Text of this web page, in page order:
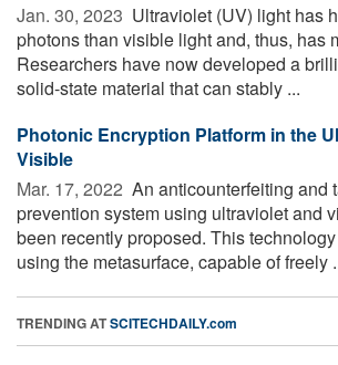
Jan. 30, 2023  Ultraviolet (UV) light has
photons than visible light and, thus, has
Researchers have now developed a
solid-state material that can stably ...
Photonic Encryption Platform in the
Visible
Mar. 17, 2022  An anticounterfeiting and
prevention system using ultraviolet and
been recently proposed. This
using the metasurface, capable of freely
TRENDING ATSCITECHDAILY.com